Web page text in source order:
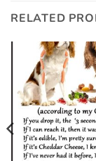
RELATED